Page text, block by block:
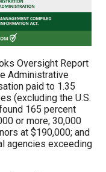
Oversight Report
Administrative
paid to 1.35
(excluding the U.S.
165 percent
or more; 30,000
at $190,000; and
agencies exceeding